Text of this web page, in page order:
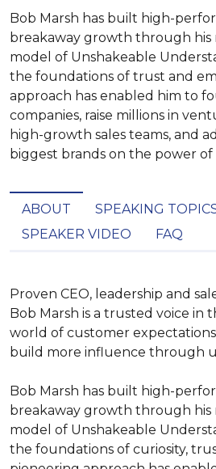
Bob Marsh has built high-
breakaway growth through his
model of Unshakeable
the foundations of trust and
approach has enabled him to
companies, raise millions in
high-growth sales teams, and
biggest brands on the power
ABOUT
SPEAKING
SPEAKER VIDEO
FAQ
Proven CEO, leadership and
Bob Marsh is a trusted voice in
world of customer
build more influence through
Bob Marsh has built high-
breakaway growth through his
model of Unshakeable
the foundations of curiosity,